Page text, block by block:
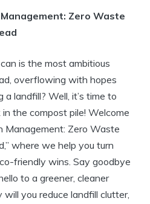
Zero Waste
is the most ambitious
overflowing with hopes
landfill? Well, it’s time to
the compost pile! Welcome
Management: Zero Waste
where we help you turn
friendly wins. Say goodbye
to a greener, cleaner
you reduce landfill clutter,